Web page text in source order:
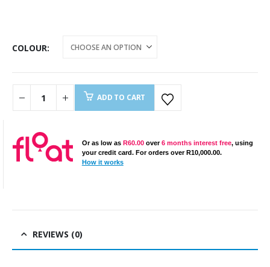
COLOUR
ADD TO CART
Or as low as R60.00over6 months interest free, using
your credit card. For orders over R10,000.00.
How it works
REVIEWS (0)